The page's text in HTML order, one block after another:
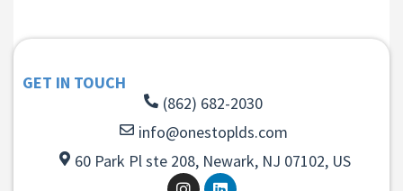
GET IN TOUCH
(862) 682-2030
info@onestoplds.com
60 Park Pl ste 208, Newark, NJ 07102, US